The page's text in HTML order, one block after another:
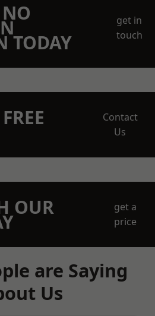
NO
TODAY
get in
touch
Contact
Us
OUR
get a
price
are Saying
Us